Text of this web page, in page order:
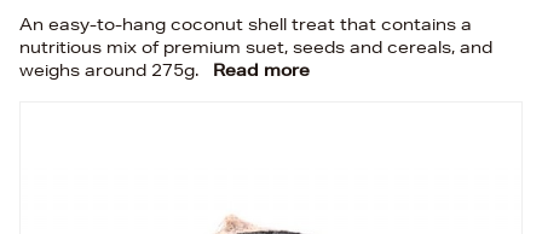
An easy-to-hang coconut shell treat that contains a
nutritious mix of premium suet, seeds and cereals, and
weighs around 275g.
Read more